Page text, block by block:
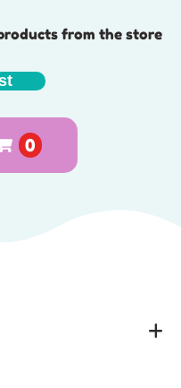
from the store
0